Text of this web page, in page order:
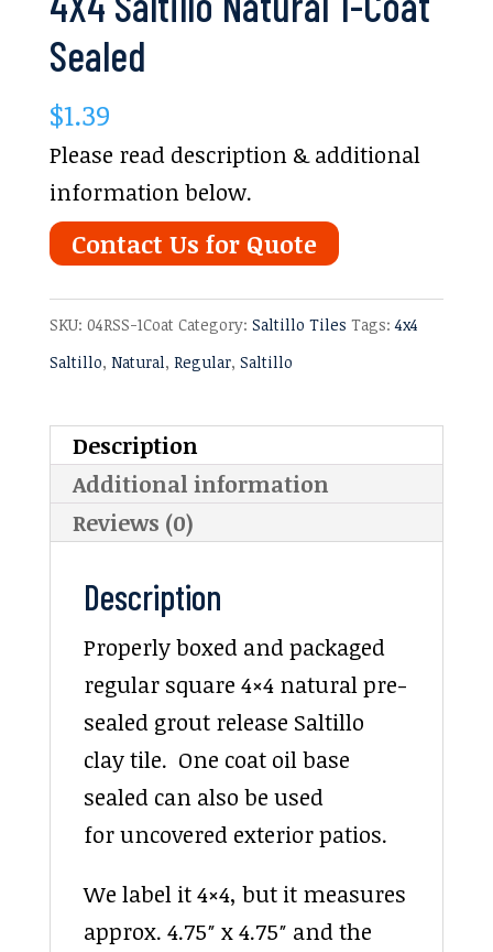
Sealed
$1.39
Please read description & additional
information below.
Contact Us for Quote
SKU: 04RSS-1Coat Category: Saltillo Tiles Tags:4x4
Saltillo, Natural, Regular, Saltillo
Description
Additional information
Reviews (0)
Description
Properly boxed and packaged
regular square 4×4 natural pre-
sealed grout release Saltillo
clay tile. One coat oil base
sealed can also be used
for uncovered exterior patios.
We label it 4×4, but it measures
approx. 4.75″ x 4.75″ and the